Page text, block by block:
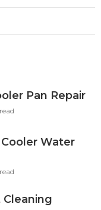
Pan Repair
Water